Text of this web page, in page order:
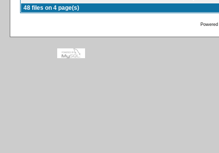
48 files on 4 page(s)